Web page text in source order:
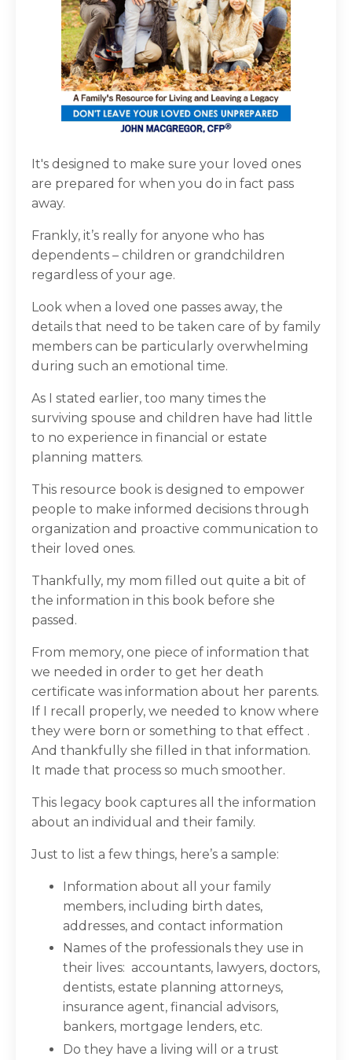
It's designed to make sure your loved ones
are prepared for when you do in fact pass
away.
Frankly, it’s really for anyone who has
dependents – children or grandchildren
regardless of your age.
Look when a loved one passes away, the
details that need to be taken care of by family
members can be particularly overwhelming
during such an emotional time.
As I stated earlier, too many times the
surviving spouse and children have had little
to no experience in financial or estate
planning matters.
This resource book is designed to empower
people to make informed decisions through
organization and proactive communication to
their loved ones.
Thankfully, my mom filled out quite a bit of
the information in this book before she
passed.
From memory, one piece of information that
we needed in order to get her death
certificate was information about her parents.
If I recall properly, we needed to know where
they were born or something to that effect .
And thankfully she filled in that information.
It made that process so much smoother.
This legacy book captures all the information
about an individual and their family.
Just to list a few things, here’s a sample:
Information about all your family
members, including birth dates,
addresses, and contact information
Names of the professionals they use in
their lives: accountants, lawyers, doctors,
dentists, estate planning attorneys,
insurance agent, financial advisors,
bankers, mortgage lenders, etc.
Do they have a living will or a trust